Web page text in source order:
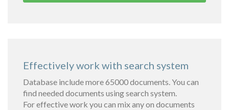
Effectively work with search system
Database include more 65000 documents. You can
find needed documents using search system.
For effective work you can mix any on documents